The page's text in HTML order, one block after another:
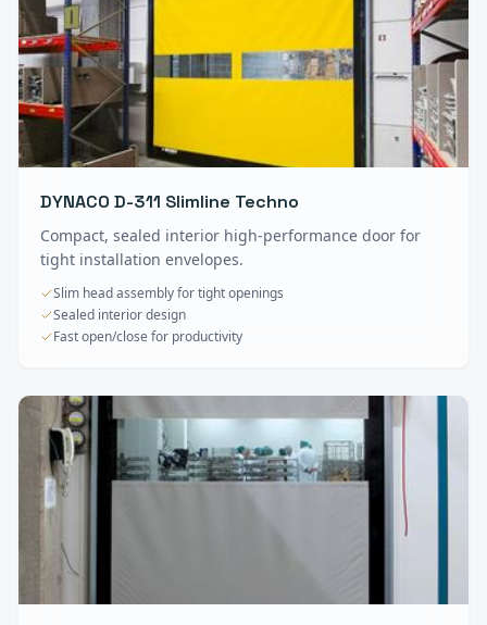
DYNACO D-311 Slimline Techno
Compact, sealed interior high-performance door for
tight installation envelopes.
Slim head assembly for tight openings
Sealed interior design
Fast open/close for productivity